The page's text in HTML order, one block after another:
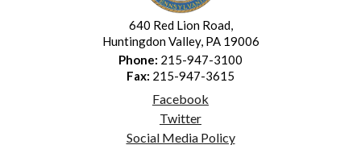
640 Red Lion Road,
Huntingdon Valley, PA 19006
Phone: 215-947-3100
Fax: 215-947-3615
Facebook
Twitter
Social Media Policy